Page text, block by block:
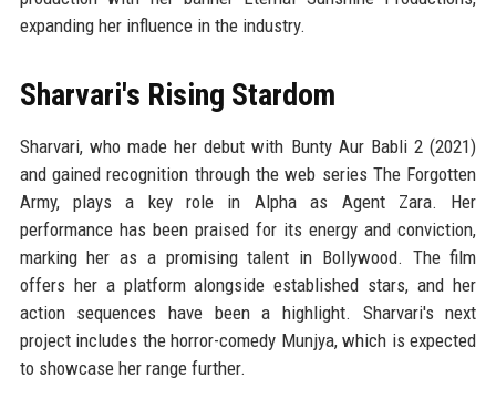
expanding her influence in the industry.
Sharvari's Rising Stardom
Sharvari, who made her debut with Bunty Aur Babli 2 (2021)
and gained recognition through the web series The Forgotten
Army, plays a key role in Alpha as Agent Zara. Her
performance has been praised for its energy and conviction,
marking her as a promising talent in Bollywood. The film
offers her a platform alongside established stars, and her
action sequences have been a highlight. Sharvari's next
project includes the horror-comedy Munjya, which is expected
to showcase her range further.